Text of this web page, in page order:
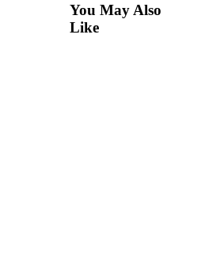
You May Also
Like